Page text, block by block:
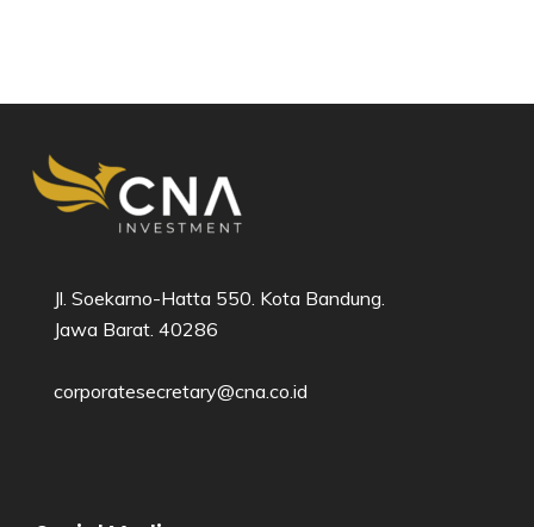
Jl. Soekarno-Hatta 550. Kota Bandung.
Jawa Barat. 40286​
corporatesecretary@cna.co.id